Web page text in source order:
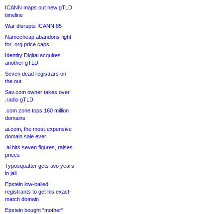
ICANN maps out new gTLD
timeline
War disrupts ICANN 85
Namecheap abandons fight
for .org price caps
Identity Digital acquires
another gTLD
Seven dead registrars on
the out
Sav.com owner takes over
.radio gTLD
.com zone tops 160 million
domains
ai.com, the most-expensive
domain sale ever
.ai hits seven figures, raises
prices
Typosquatter gets two years
in jail
Epstein low-balled
registrants to get his exact-
match domain
Epstein bought “mother”